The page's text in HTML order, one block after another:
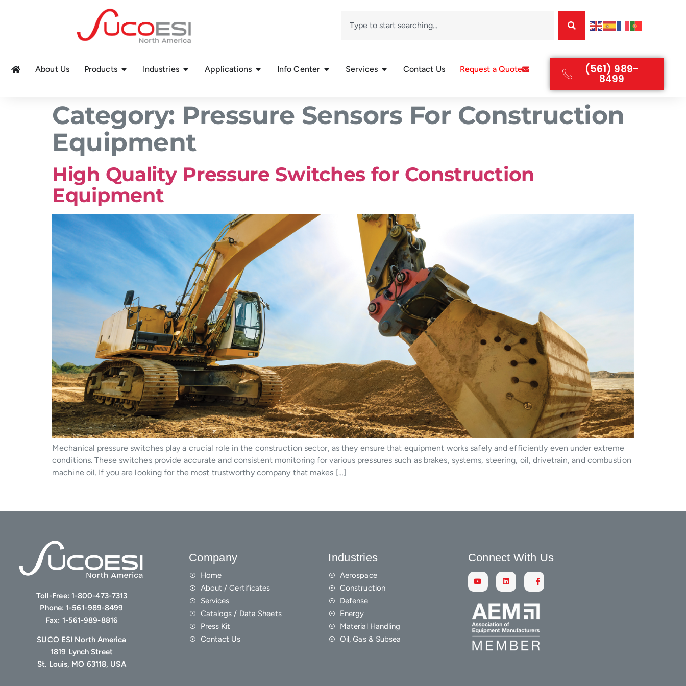
About Us Products Industries Applications Info Center Services Contact Us Request a Quote (561) 989-
8499
Category: Pressure Sensors For Construction
Equipment
High Quality Pressure Switches for Construction
Equipment
Mechanical pressure switches play a crucial role in the construction sector, as they ensure that equipment works safely and efficiently even under extreme
conditions. These switches provide accurate and consistent monitoring for various pressures such as brakes, systems, steering, oil, drivetrain, and combustion
machine oil. If you are looking for the most trustworthy company that makes […]
Toll-Free: 1-800-473-7313
Phone:1-561-989-8499
Fax: 1-561-989-8816
SUCO ESI North America
1819 Lynch Street
St. Louis, MO 63118, USA
Company
Home
About / Certificates
Services
Catalogs / Data Sheets
Press Kit
Contact Us
Industries
Aerospace
Construction
Defense
Energy
Material Handling
Oil, Gas & Subsea
Connect With Us